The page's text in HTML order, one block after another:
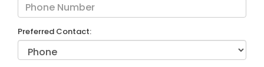
Preferred Contact: